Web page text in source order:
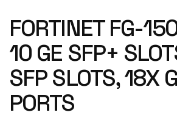
FORTINET FG-
10 GE SFP+
SFP SLOTS, 18X
PORTS